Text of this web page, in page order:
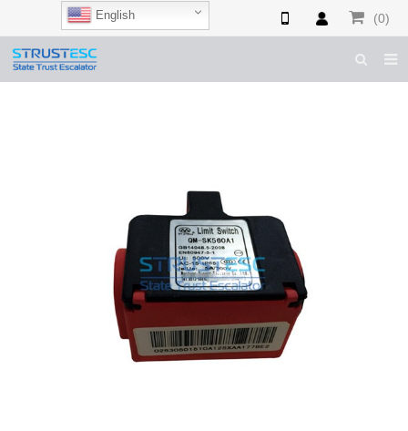
(0)
English